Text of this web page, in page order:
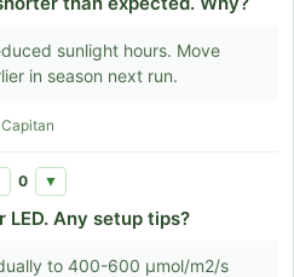
sunlight hours. Move
in season next run.
0 ▼
LED. Any setup tips?
to 400-600 µmol/m2/s